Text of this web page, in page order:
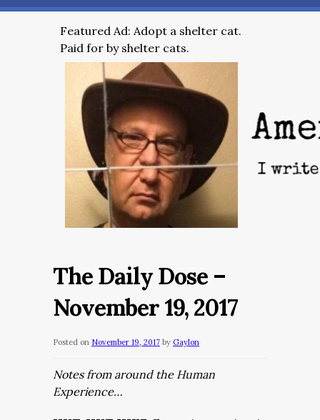
Featured Ad: Adopt a shelter cat.
Paid for by shelter cats.
The Daily Dose –
November 19, 2017
Posted on November 19, 2017 by Gaylon
Notes from around the Human
Experience…